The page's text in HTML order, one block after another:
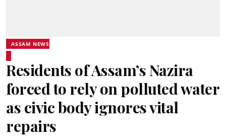
ASSAM NEWS
Residents of Assam’s Nazira
forced to rely on polluted water
as civic body ignores vital
repairs